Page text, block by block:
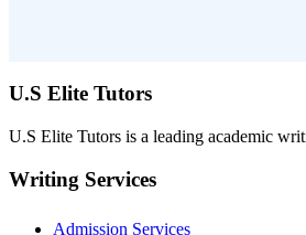
U.S Elite Tutors
U.S Elite Tutors is a leading academic
Writing Services
Admission Services